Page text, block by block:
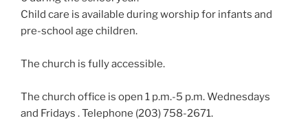
Child care is available during worship for infants and
pre-school age children.
The church is fully accessible.
The church office is open 1 p.m.-5 p.m. Wednesdays
and Fridays . Telephone (203) 758-2671.